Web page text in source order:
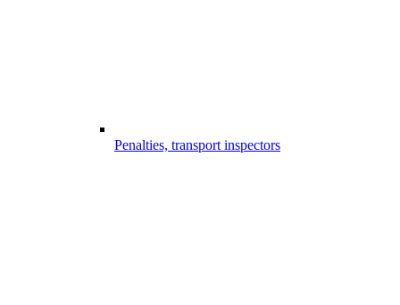
Penalties, transport inspectors